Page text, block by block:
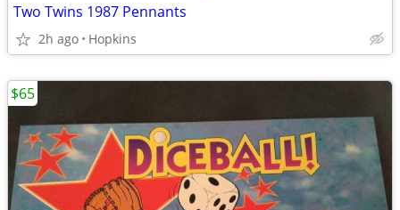
Two Twins 1987 Pennants
2h ago Hopkins
$65